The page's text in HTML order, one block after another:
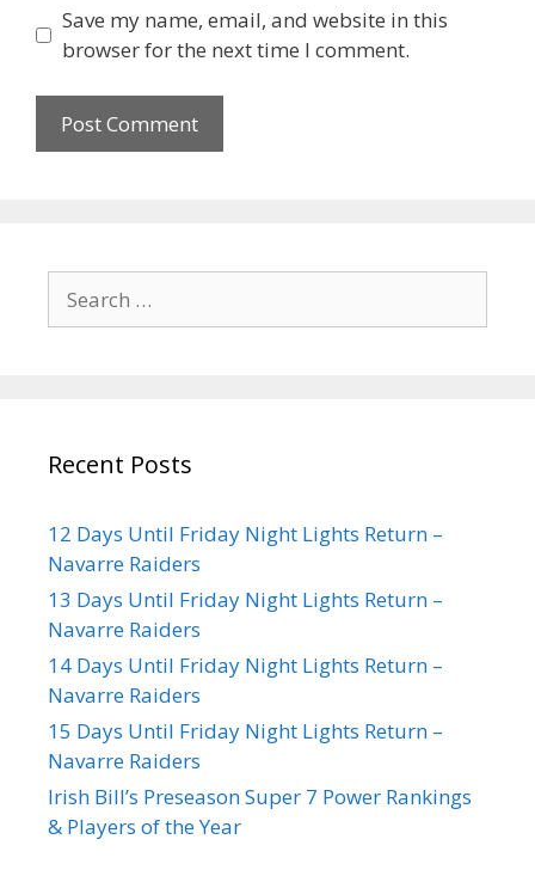
Save my name, email, and website in this
browser for the next time I comment.
Recent Posts
12 Days Until Friday Night Lights Return –
Navarre Raiders
13 Days Until Friday Night Lights Return –
Navarre Raiders
14 Days Until Friday Night Lights Return –
Navarre Raiders
15 Days Until Friday Night Lights Return –
Navarre Raiders
Irish Bill’s Preseason Super 7 Power Rankings
& Players of the Year